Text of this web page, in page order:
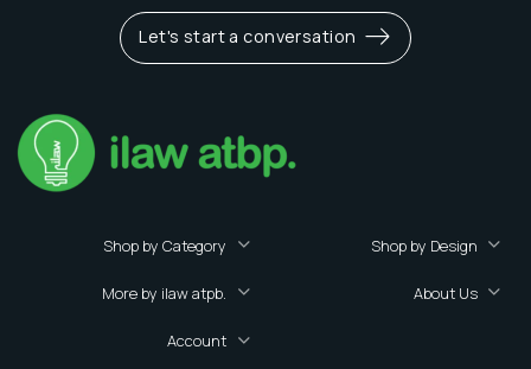
Let's start a conversation
Shop by Category Shop by Design
More by ilaw atpb. About Us
Account